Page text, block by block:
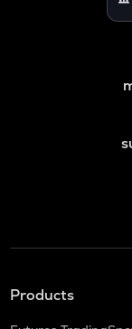
Products